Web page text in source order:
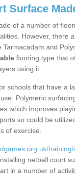
Surface
of a number of
However, there
and
flooring type that
using it.
schools that have a
Polymeric
which improves
so could be
of exercise.
netball court
in a number of